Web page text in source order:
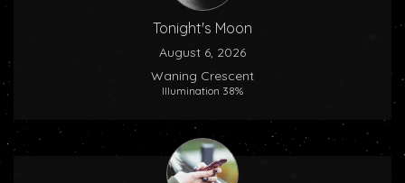
Tonight's Moon
August 6, 2026
Waning Crescent
Illumination 38%